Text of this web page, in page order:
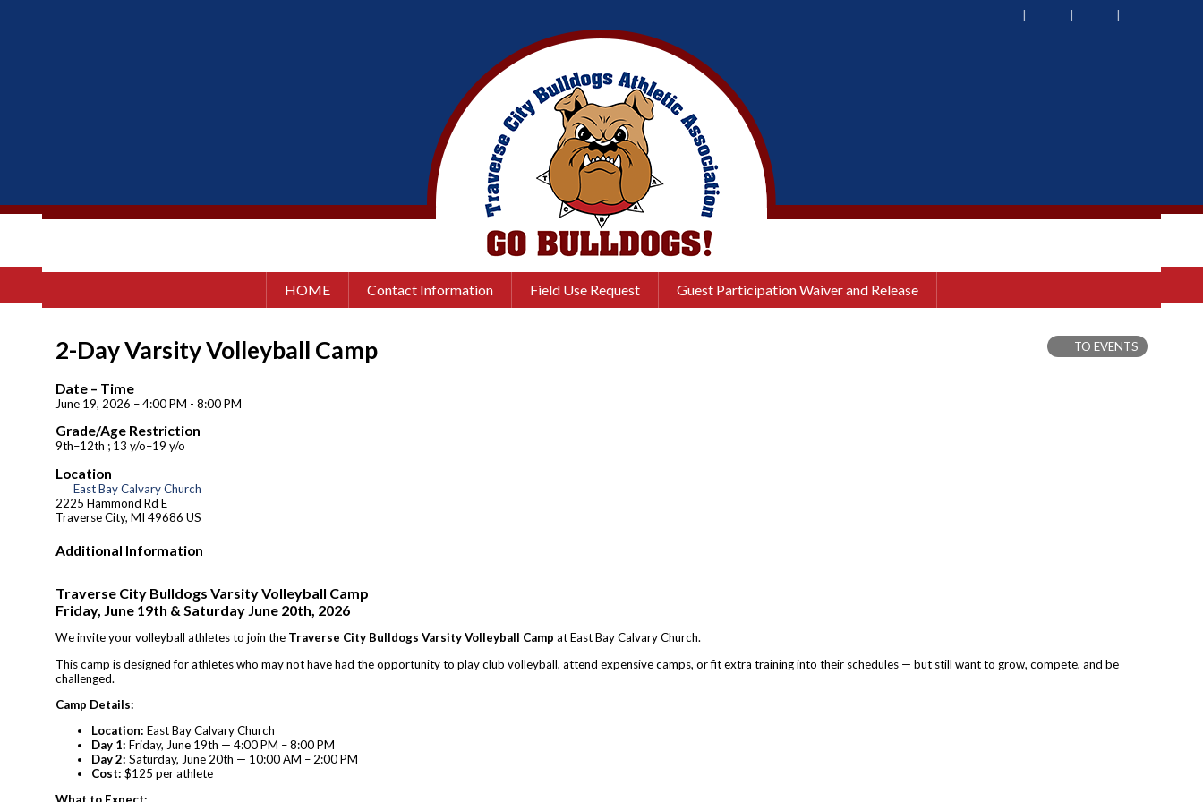
HOME Contact Information Field Use Request Guest Participation Waiver and Release
2-Day Varsity Volleyball Camp TO EVENTS
Date – Time
June 19, 2026 – 4:00 PM - 8:00 PM
Grade/Age Restriction
9th–12th ; 13 y/o–19 y/o
Location
East Bay Calvary Church
2225 Hammond Rd E
Traverse City, MI 49686 US
Additional Information
Traverse City Bulldogs Varsity Volleyball Camp
Friday, June 19th & Saturday June 20th, 2026
We invite your volleyball athletes to join the Traverse City Bulldogs Varsity Volleyball Camp at East Bay Calvary Church.
This camp is designed for athletes who may not have had the opportunity to play club volleyball, attend expensive camps, or fit extra training into their schedules — but still want to grow, compete, and be
challenged.
Camp Details:
Location: East Bay Calvary Church
Day 1: Friday, June 19th — 4:00 PM – 8:00 PM
Day 2: Saturday, June 20th — 10:00 AM – 2:00 PM
Cost: $125 per athlete